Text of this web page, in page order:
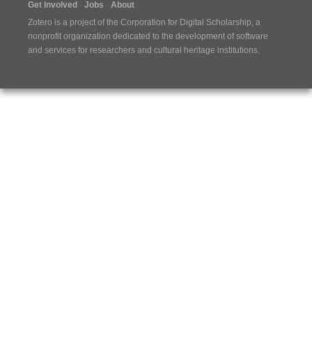
Get Involved
Jobs
About
Zotero is a project of the Corporation for Digital Scholarship, a
nonprofit organization dedicated to the development of software
and services for researchers and cultural heritage institutions.